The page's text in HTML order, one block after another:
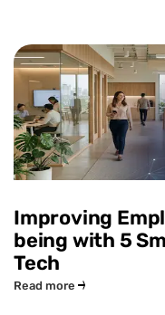
Improving
being with 5
Tech
Read more